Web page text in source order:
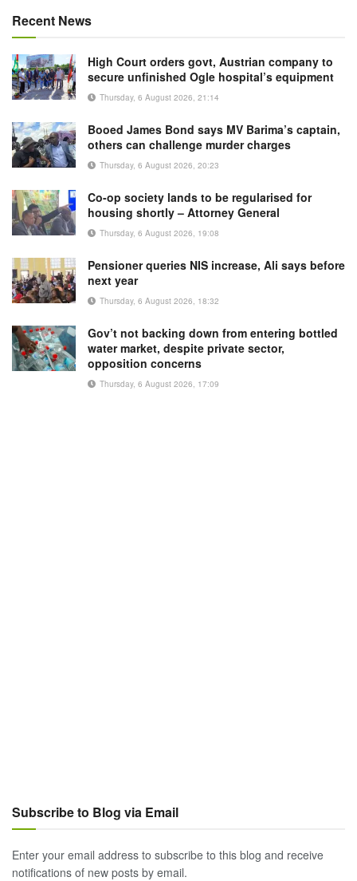
Recent News
High Court orders govt, Austrian company to
secure unfinished Ogle hospital’s equipment
Thursday, 6 August 2026, 21:14
Booed James Bond says MV Barima’s captain,
others can challenge murder charges
Thursday, 6 August 2026, 20:23
Co-op society lands to be regularised for
housing shortly – Attorney General
Thursday, 6 August 2026, 19:08
Pensioner queries NIS increase, Ali says before
next year
Thursday, 6 August 2026, 18:32
Gov’t not backing down from entering bottled
water market, despite private sector,
opposition concerns
Thursday, 6 August 2026, 17:09
Subscribe to Blog via Email
Enter your email address to subscribe to this blog and receive
notifications of new posts by email.